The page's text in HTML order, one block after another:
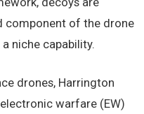
component of the drone
niche capability.
drones, Harrington
warfare (EW)